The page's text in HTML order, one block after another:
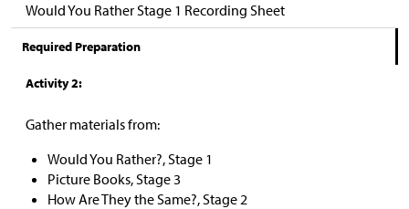
Would You Rather Stage 1 Recording Sheet
Required Preparation
Activity 2:
Gather materials from:
Would You Rather?, Stage 1
Picture Books, Stage 3
How Are They the Same?, Stage 2